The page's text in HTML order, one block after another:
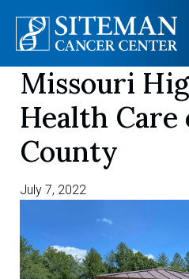
Skip
content
Missouri
Health Care
County
July 7, 2022